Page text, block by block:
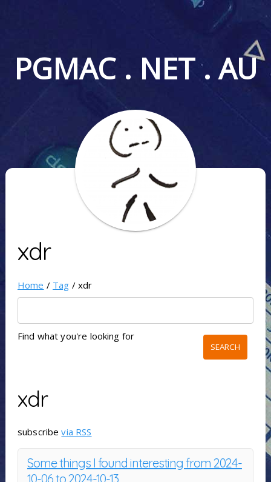
PGMAC . NET . AU
xdr
Home / Tag / xdr
Find what you're looking for
xdr
subscribevia RSS
Some things I found interesting from 2024-
10-06 to 2024-10-13